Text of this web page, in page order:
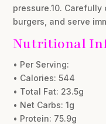
pressure.10.
burgers, and serve
Nutritional
• Per Serving:
• Calories: 544
• Total Fat: 23.5g
• Net Carbs: 1g
• Protein: 75.9g